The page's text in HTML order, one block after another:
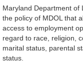
Maryland Department of
the policy of MDOL that
access to employment
regard to race, religion,
marital status, parental
status.